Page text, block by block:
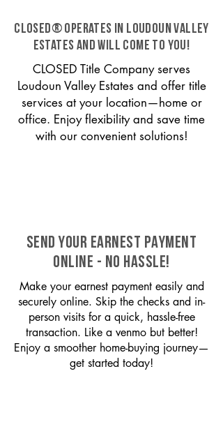
CLOSED® operates in Loudoun Valley
Estates and will come to you!
CLOSED Title Company serves
Loudoun Valley Estates and offer title
services at your location—home or
office. Enjoy flexibility and save time
with our convenient solutions!
SEND YOUR EARNEST PAYMENT
ONLINE - NO HASSLE!
Make your earnest payment easily and
securely online. Skip the checks and in-
person visits for a quick, hassle-free
transaction. Like a venmo but better!
Enjoy a smoother home-buying journey—
get started today!